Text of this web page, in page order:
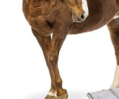
the naming and
Discipline Chairs